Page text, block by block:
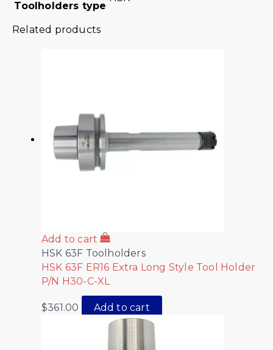
Toolholders type
Related products
Add to cart
HSK 63F Toolholders
HSK 63F ER16 Extra Long Style Tool Holder
P/N H30-C-XL
$361.00 Add to cart